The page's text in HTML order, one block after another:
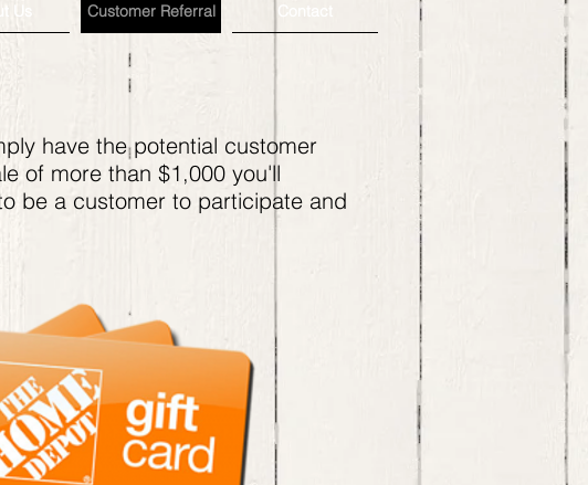
Us Customer Referral Contact
have the potential customer
of more than $1,000 you'll
be a customer to participate and